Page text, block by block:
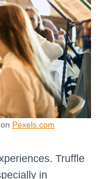
Pexels.com
Truffle
in